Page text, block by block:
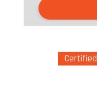
Certified